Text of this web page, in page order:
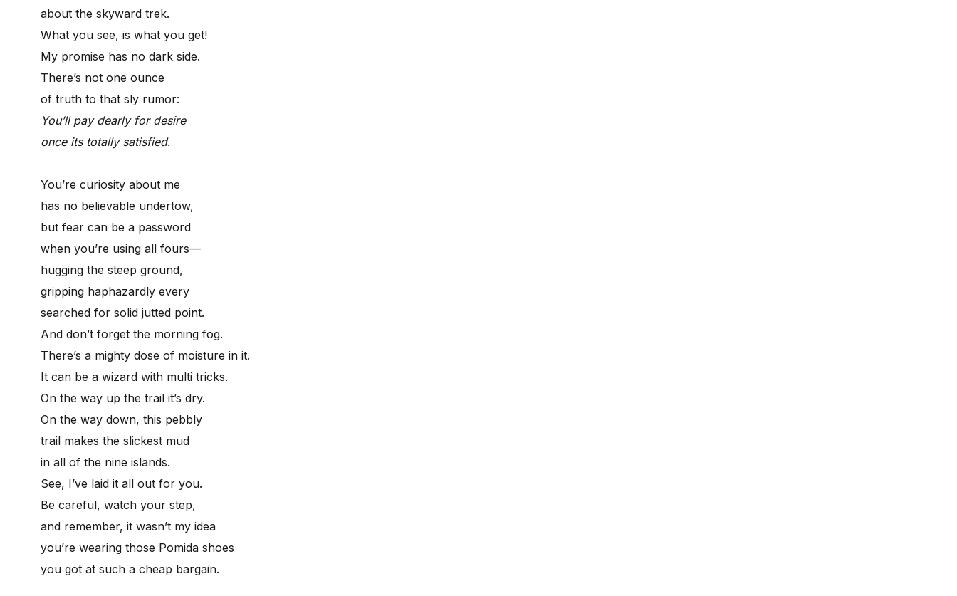
about the skyward trek.
What you see, is what you get!
My promise has no dark side.
There’s not one ounce
of truth to that sly rumor:
You’ll pay dearly for desire
once its totally satisfied.
You’re curiosity about me
has no believable undertow,
but fear can be a password
when you’re using all fours—
hugging the steep ground,
gripping haphazardly every
searched for solid jutted point.
And don’t forget the morning fog.
There’s a mighty dose of moisture in it.
It can be a wizard with multi tricks.
On the way up the trail it’s dry.
On the way down, this pebbly
trail makes the slickest mud
in all of the nine islands.
See, I’ve laid it all out for you.
Be careful, watch your step,
and remember, it wasn’t my idea
you’re wearing those Pomida shoes
you got at such a cheap bargain.